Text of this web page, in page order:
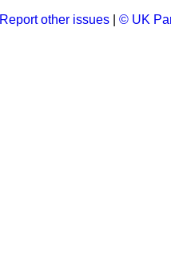
Report other issues © UK